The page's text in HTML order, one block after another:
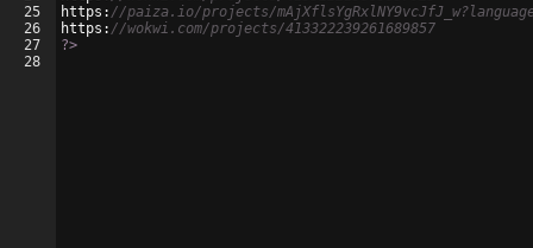
25
26
27
28
https : //paiza.io/projects/
https : //wokwi.com/projects/413322239261689857
?>